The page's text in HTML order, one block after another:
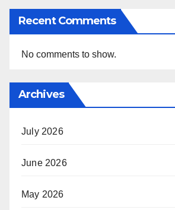
Recent Comments
No comments to show.
Archives
July 2026
June 2026
May 2026